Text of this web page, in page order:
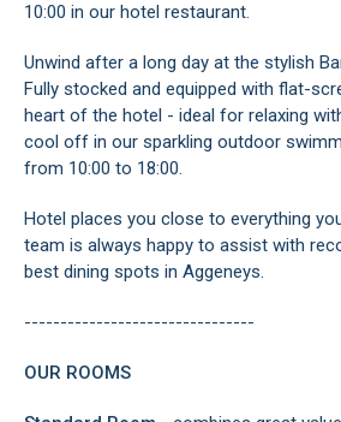
10:00 in our hotel restaurant.
Unwind after a long day at the stylish
Fully stocked and equipped with flat-
heart of the hotel - ideal for relaxing
cool off in our sparkling outdoor
from 10:00 to 18:00.
Hotel places you close to everything
team is always happy to assist with
best dining spots in Aggeneys.
--------------------------------
OUR ROOMS